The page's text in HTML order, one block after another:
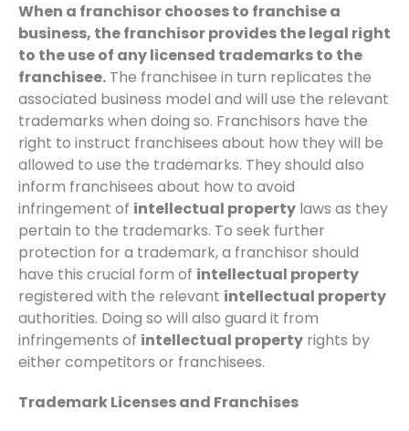
When a franchisor chooses to franchise a
business, the franchisor provides the legal right
to the use of any licensed trademarks to the
franchisee. The franchisee in turn replicates the
associated business model and will use the relevant
trademarks when doing so. Franchisors have the
right to instruct franchisees about how they will be
allowed to use the trademarks. They should also
inform franchisees about how to avoid
infringement of intellectual property laws as they
pertain to the trademarks. To seek further
protection for a trademark, a franchisor should
have this crucial form of intellectual property
registered with the relevant intellectual property
authorities. Doing so will also guard it from
infringements of intellectual property rights by
either competitors or franchisees.
Trademark Licenses and Franchises